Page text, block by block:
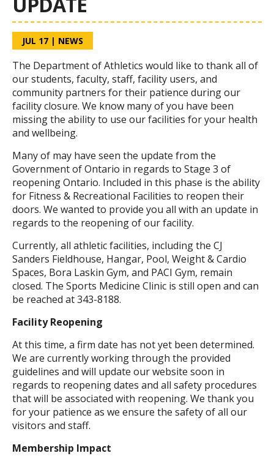
JUL 17 | NEWS
The Department of Athletics would like to thank all of
our students, faculty, staff, facility users, and
community partners for their patience during our
facility closure. We know many of you have been
missing the ability to use our facilities for your health
and wellbeing.
Many of may have seen the update from the
Government of Ontario in regards to Stage 3 of
reopening Ontario. Included in this phase is the ability
for Fitness & Recreational Facilities to reopen their
doors. We wanted to provide you all with an update in
regards to the reopening of our facility.
Currently, all athletic facilities, including the CJ
Sanders Fieldhouse, Hangar, Pool, Weight & Cardio
Spaces, Bora Laskin Gym, and PACI Gym, remain
closed. The Sports Medicine Clinic is still open and can
be reached at 343-8188.
Facility Reopening
At this time, a firm date has not yet been determined.
We are currently working through the provided
guidelines and will update our website soon in
regards to reopening dates and all safety procedures
that will be associated with reopening. We thank you
for your patience as we ensure the safety of all our
visitors and staff.
Membership Impact